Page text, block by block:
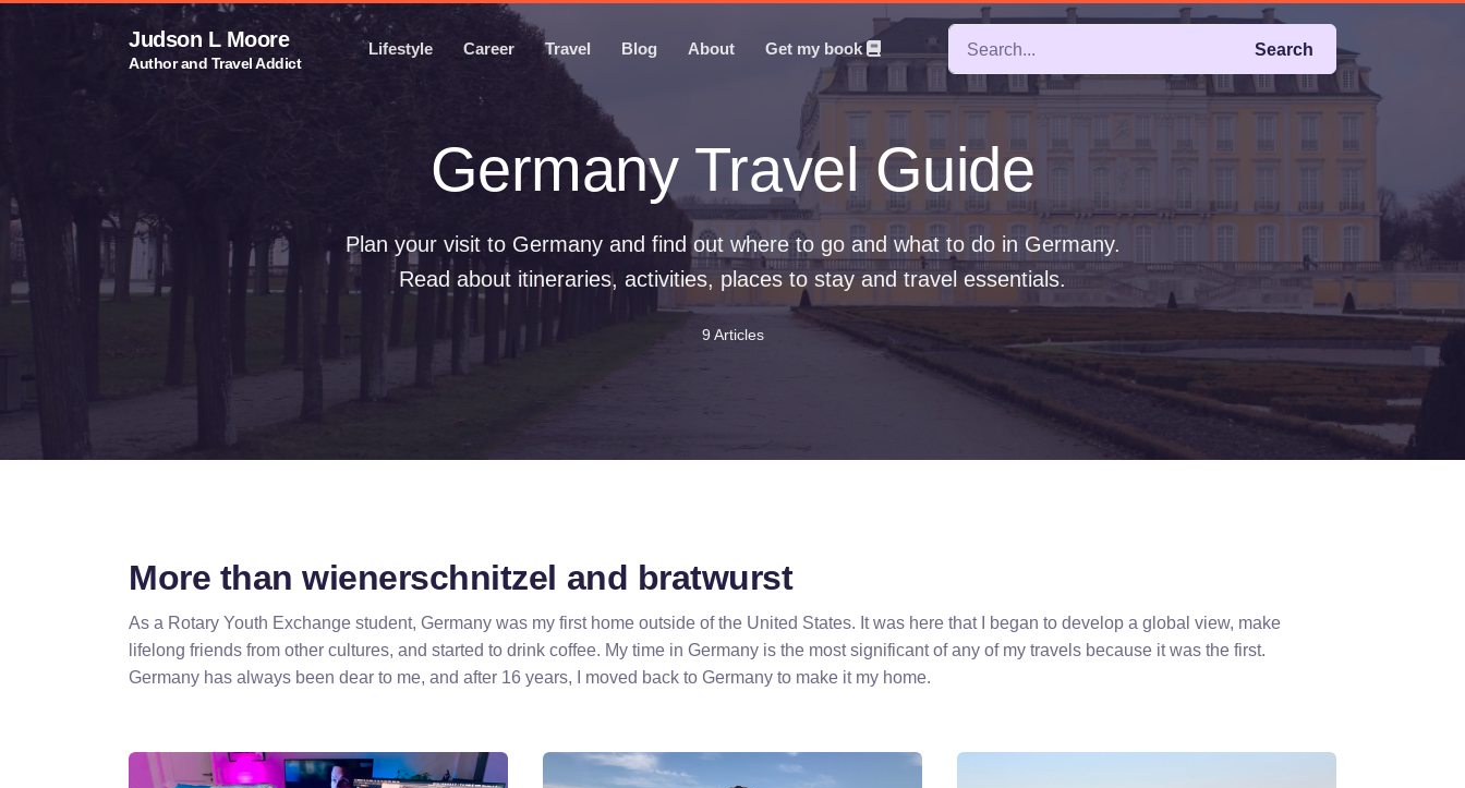
Judson L Moore
Author and Travel Addict
Lifestyle Career Travel Blog About Get my book Search
Germany Travel Guide
Plan your visit to Germany and find out where to go and what to do in Germany.
Read about itineraries, activities, places to stay and travel essentials.
9 Articles
More than wienerschnitzel and bratwurst
As a Rotary Youth Exchange student, Germany was my first home outside of the United States. It was here that I began to develop a global view, make
lifelong friends from other cultures, and started to drink coffee. My time in Germany is the most significant of any of my travels because it was the first.
Germany has always been dear to me, and after 16 years, I moved back to Germany to make it my home.